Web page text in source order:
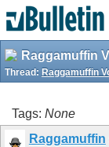
Raggamuffin
Thread: Raggamuffin
Tags: None
Raggamuffin